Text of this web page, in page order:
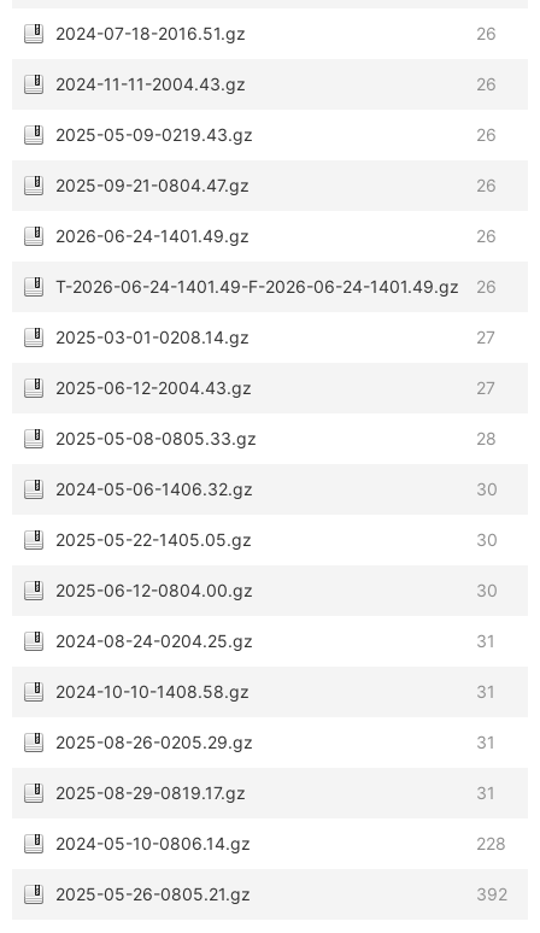
2024-07-18-2016.51.gz 26
2024-11-11-2004.43.gz 26
2025-05-09-0219.43.gz 26
2025-09-21-0804.47.gz 26
2026-06-24-1401.49.gz 26
T-2026-06-24-1401.49-F-2026-06-24-1401.49.gz 26
2025-03-01-0208.14.gz 27
2025-06-12-2004.43.gz 27
2025-05-08-0805.33.gz 28
2024-05-06-1406.32.gz 30
2025-05-22-1405.05.gz 30
2025-06-12-0804.00.gz 30
2024-08-24-0204.25.gz 31
2024-10-10-1408.58.gz 31
2025-08-26-0205.29.gz 31
2025-08-29-0819.17.gz 31
2024-05-10-0806.14.gz 228
2025-05-26-0805.21.gz 392